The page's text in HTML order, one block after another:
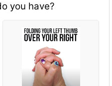
you have?